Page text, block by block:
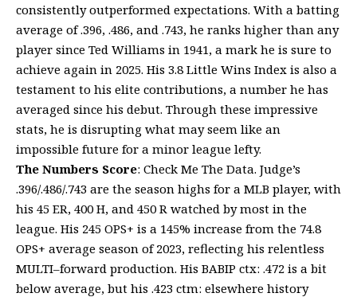
consistently outperformed expectations. With a batting
average of .396, .486, and .743, he ranks higher than any
player since Ted Williams in 1941, a mark he is sure to
achieve again in 2025. His 3.8 Little Wins Index is also a
testament to his elite contributions, a number he has
averaged since his debut. Through these impressive
stats, he is disrupting what may seem like an
impossible future for a minor league lefty.
The Numbers Score: Check Me The Data. Judge’s
.396/.486/.743 are the season highs for a MLB player, with
his 45 ER, 400 H, and 450 R watched by most in the
league. His 245 OPS+ is a 145% increase from the 74.8
OPS+ average season of 2023, reflecting his relentless
MULTI–forward production. His BABIP ctx: .472 is a bit
below average, but his .423 ctm: elsewhere history